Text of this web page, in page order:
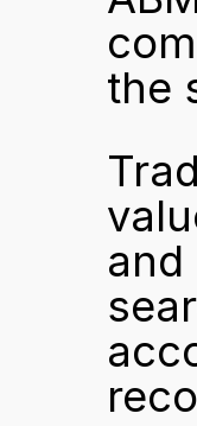
the